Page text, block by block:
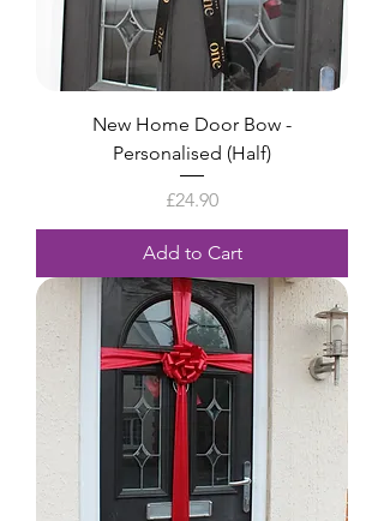
New Home Door Bow -
Personalised (Half)
Price
£24.90
Add to Cart